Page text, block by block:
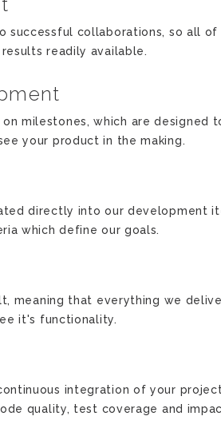
successful collaborations, so all
readily available.
milestones, which are designed
your product in the making.
directly into our development
which define our goals.
meaning that everything we
it's functionality.
integration of your
quality, test coverage and